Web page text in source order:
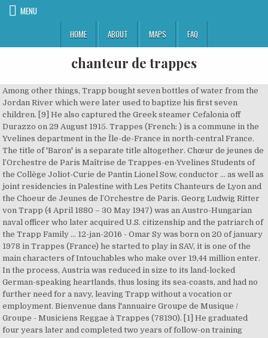
MENU
HOME
ABOUT MAPS FAQ
chanteur de trappes
Among other things, Trapp bought seven bottles of water from the Jordan River which were later used to baptize his first seven children. [9] He also captured the Greek steamer Cefalonia off Durazzo on 29 August 1915. Trappes (French: ) is a commune in the Yvelines department in the Île-de-France in north-central France. The title of 'Baron' is a separate title altogether. Chœur de jeunes de l’Orchestre de Paris Maîtrise de Trappes-en-Yvelines Students of the Collège Joliot-Curie de Pantin Lionel Sow, conductor ... as well as joint residencies in Palestine with Les Petits Chanteurs de Lyon and the Choeur de Jeunes de l’Orchestre de Paris. Georg Ludwig Ritter von Trapp (4 April 1880 – 30 May 1947) was an Austro-Hungarian naval officer who later acquired U.S. citizenship and the patriarch of the Trapp Family … 12-jan-2016 - Omar Sy was born on 20 of january 1978 in Trappes (France) he started to play in SAV, it is one of the main characters of Intouchables who make over 19,44 million enter. In the process, Austria was reduced in size to its land-locked German-speaking heartlands, thus losing its sea-coasts, and had no further need for a navy, leaving Trapp without a vocation or employment. Bienvenue dans l'annuaire Groupe de Musique / Groupe - Musiciens Reggae à Trappes (78190). [1] He graduated four years later and completed two years of follow-on training voyages, including one to Australia, as a cadet aboard the sail training corvette SMS Saida II. Reality: The Real Story of the Von Trapp Family", Georg & Agathe FOUNDATION Honoring the von Trapp and Whitehead Heritage, "Maria von Trapp, whose life was 'Sound of Music', is Dead", "So long, farewell: Von Trapp daughter dies, aged 97", "Obituary: Kindergarten teacher Agathe von Trapp was the real Liesl of The Sound of Music", "Maria Trapp: Letztes Mitglied der singenden Familie tot", "Maria von Trapp, last member of Sound of Music family, dies", "Maria von Trapp: last member of family group that inspired Sound of Music dies. [8], At about that time, a Catholic priest, Franz Wasner, around Maria's age, came to live with the family and became the group's musical director. En poursuivant votre navigation sur ce site, vous acceptez l'utilisation de cookies afin de bénéficier des services et des offres adaptés à vos centres d'intérêts. [citation needed], On 17 April 1915, Trapp took command of SM U-5. Following Austria-Hungary's collapse after the war, Trapp returned to his family, but lost his wife to scarlet fever in 1922. Trappes comptait quant à elle 28500 personnes en 2012, soit une évolution de -0.01% depuis 1999, lorsque la ville recensait 28797 habitants. He returned in 2010 with a new solo album called La Colombe, which included collaborations with numerous artists … One was the French armored cruiser Léon Gambetta, sunk at .mw-parser-output .geo-default,.mw-parser-output .geo-dms,.mw-parser-output .geo-dec{display:inline}.mw-parser-output .geo-nondefault,.mw-parser-output .geo-multi-punct{display:none}.mw-parser-output .longitude,.mw-parser-output .latitude{white-space:nowrap}39°30′N 18°15′E / 39.500°N 18.250°E / 39.500; 18.250 on 27 April 1915, 25 kilometres (13 nautical miles; 16 miles) south of Cape Santa Maria di Leuca. Austria was under economic pressure from a hostile Germany, and Austrian banks were in a precarious position. [1] He was fascinated by submarines, and in 1908 seized the opportunity to be transferred to the navy's newly formed submarine arm, or U-boot-Waffe, receiving promotion to Linienschiffsleutnant (ship-of-the-line lieutenant, or lieutenant) that November. The end of the First World War saw the defeat and collapse of the Austro-Hungarian Empire. La Trappe mieux connue : ou, Aperçu descriptif et raissonné sur le monastère de la maison-Dieu, Notre-Dame de la Trappe by [Pequigny, Pierre]; Marcellus, Marie-Louis-Jean-André-Charles Demartin du Tyrac, comte de, 1795-1865. Trapp died of lung cancer on 30 May 1947 in Stowe, Vermont. Johannes managed the family resort in, This page was last edited on 5 January 2021, at 21:34. [20] During this time, they went back to Salzburg for a few months before returning to Sweden to finish the tour. Depuis dix bonnes années maintenant j’écris des textes et des musiques. [16] They were married on 26 November 1927 when he was 47 and she was 22. Their first child was Rupert,[14] born on 1 November 1911 at Pula while the couple were living at Pina Budicina 11. [7][17] They had three children: Rosmarie, born on 8 February 1929,[18] Eleonore, born 14 May 1931, and Johannes, born 17 January 1939 in Philadelphia. She worked as a singer and an artist, and lived in. In 1935, Trapp's money, inherited from his English first wife, was invested in a bank in England. After living for a short time in Merion, Pennsylvania, where their youngest child, Johannes, was born, the family settled in Stowe, Vermont, in 1941. [11], Trapp married Agatha Gobertina Whitehead,[12] the first daughter and third child of Countess Agathe Gobertina von Breunner (1856-1945), Austro-Hungarian nobility, and Cavaliere (Knight) John Whitehead (1854-1902), son of Baron Robert Whitehead (1823-1905) who invented the modern torpedo and a partner at the family's Fiume Whitehead Torpedo Factory[12] (not, as frequently stated, a niece of the British Government minister St. John Brodrick). August Ritter von Trapp died in 1884, when Georg was four. [1] In 1902 he passed the final officer's examination, and was commissioned a Fregattenleutnant (frigate lieutenant, equivalent to sub-lieutenant) in May 1903. [22], The Captain has been portrayed in various adaptations of his family's life such as The Sound of Music, both the 1965 film and the Broadway musical, as well as two German films, The Trapp Family (1956) and The Trapp Family in America (1958). # la Fanfare "les dislipes" pour créer des fêtes instantanées dans l'espace public et favoriser des rencontres dans la joie. Heeresgeschichtliches Museum / Militärhistorisches Institut (Hrsg. He married Erika Klambauer in 1948 and had four sons and two daughters, including. 2010. aasta rahvaloenduse järgi on elanike arv 1077.. Trappe sai linnaõigused 1827. ... Yannick Noah, né le 18 mai 1960 à Sedan dans les Ardennes, chanteur et ancien joueur de tennis, habite Feucherolles. She worked as a teacher, lived in Hawaii, and died of asthma, no children. Now lionised as a hero across the Austro-Hungarian Empire, Trapp was nominated for the award of the Knight's Cross of the Military Order of Maria Theresa for sinking the Gambetta, which he eventually received in 1924.[1]. U.S. reaches stage of 'explosive' COVID-19 spread. Five years later, he married Maria Augusta Kutschera, the tutor for one of his daughters who had been home ill. When the Austrian Chancellor Kurt von Schuschnigg heard them on the radio, he invited them to perform in Vienna. Zoba Casimir, alias Zao, est LE chanteur congolais. Nicolas Gillet Recommended for you. She died of complications during childbirth and had a, Rosmarie worked as a singer and missionary in, She married Hugh David Campbell in 1954 and has seven daughters. In 1920, Zadar became part of Italy under the Treaty of Rapallo, as European national borders were realigned after the First World War and the collapse of the Empire, and Georg was thus an Italian citizen, along with his wife and children. Social Security Death Index as "Rupert Vontrapp" 1 November 1911 – 22 February 1992; 05672 (Stowe, Lamoille, VT); 127-14-1082; Social Security issued in New York, Electronic mail from Carla Campbell von Trapp Hunter from August 2010, The Villa Trapp is at Pina Budicina 11 at, "Tribute to Baron von Trapp Joined by Country He Fled", "Von Trapp Family House History - Trapp Family Lodge", National Archives and Records Administration, "Movie vs. Sources conflict on whether the marriage took place in January 1911 or January 1912. Biden’s ‘tweet-free’ policy to put trade in the background. Linn on nime saanud hundipüüniste (inglise keeles traps) või Trapistide kloostri järgi.. Linnas on sündinud pesapallur Home Run Baker. For instance, in the 1965 film, Georg von Trapp was portrayed as a disciplinary man who always went away and did not care for his children or their feelings at the beginning of the film. Rejoignez Napster et accédez à des chansons intégrales sur votre téléphone, ordinateur ou appareil audio personnel. [1] Just over three months later, he sank the Italian submarine Nereide at 42°23′N 16°16′E / 42.383°N 16.267°E / 42.383; 16.267 on 5 August 1915, 250 metres (270 yd) off Pelagosa (Palagruža) Island. ZAO on Mar 5, 2021 in Trappes, France at LA MERISE. From there, they traveled to Norway to begin the trip back to the United States in September 1939, just after World War II broke out.[8]. The British government rejected Whitehead's invention, but Austrian Emperor Franz Josef invited him to open a torpedo factory in Fiume. Voir les artistes du département et écouter la playlist. The Trapp Family founded the Trapp Family Austrian Relief, Inc., and the priest Franz Wasner, their pre-war friend, became its treasurer. jeune groupe de trappes léo lagrange ... KAD&OLIVIER Intégrale Compil' chanteurs inconnus & Manitas de la Bitas - Duration: 15:28. 4:30. They contacted the agent from Italy and requested fare to America. [3] Around 1936, Lotte Lehmann heard the family sing, and she suggested they perform paid concerts. She worked as a singer and missionary in Papua New Guinea, no children. Il a été maire de Trappes de 1966 à 1996 et sénateur des Yvelines, maire honoraire de Trappes. [7] Trapp then acquired Villa Trapp in Aigen, a suburb of Salzburg, and moved his family there in 1924. [7], Trapp's mother was Hedwig Wepler. Trapp was transferred to SM U-14, formerly the French submarine Curie, which had been sunk and salvaged by the Austrian Navy. [1] On the voyage home he visited the Holy Land where he met a Franciscan friar who took him on a tour of all the biblical sites he wanted to